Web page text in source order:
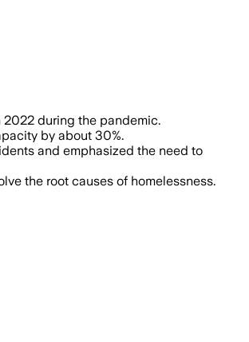
housing,
2022 during the pandemic.
by about 30%.
and emphasized the need to
the root causes of homelessness.